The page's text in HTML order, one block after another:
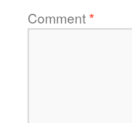
Comment*